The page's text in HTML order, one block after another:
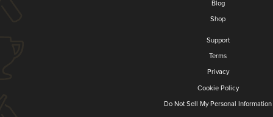
Blog
Shop
Support
Terms
Privacy
Cookie Policy
Do Not Sell My Personal Information